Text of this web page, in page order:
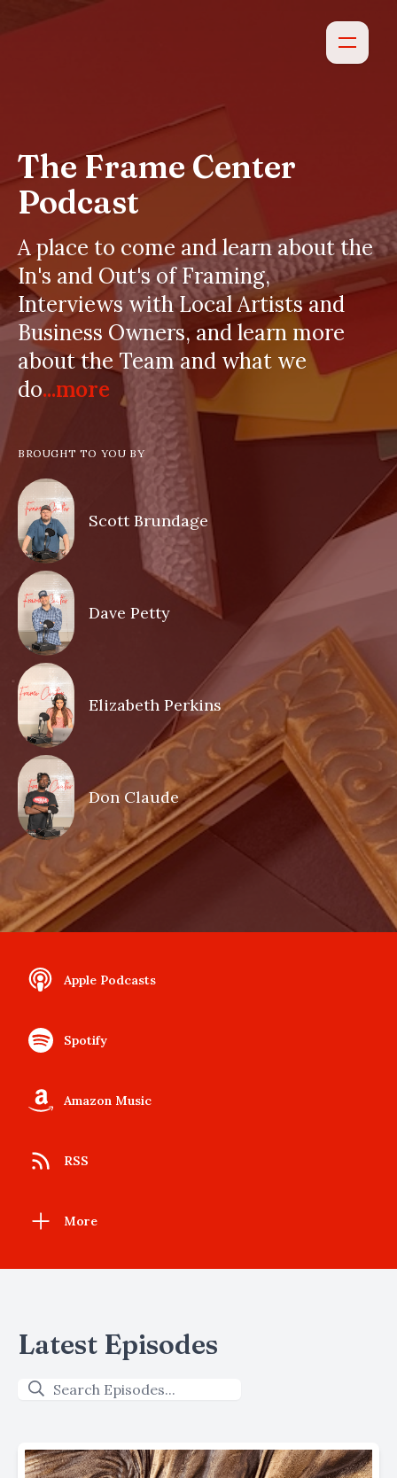
The Frame Center
Podcast
A place to come and learn about the
In's and Out's of Framing,
Interviews with Local Artists and
Business Owners, and learn more
about the Team and what we
do...more
BROUGHT TO YOU BY
Scott Brundage
Dave Petty
Elizabeth Perkins
Don Claude
Apple Podcasts
Spotify
Amazon Music
RSS
More
Latest Episodes